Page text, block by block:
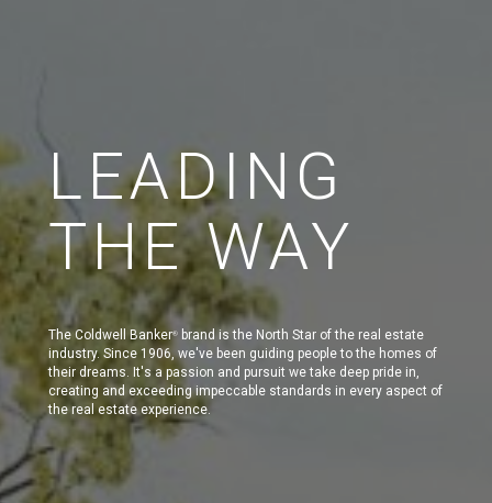
LEADING
THE WAY
The Coldwell Banker®
brand is the North Star of the real estate
industry. Since 1906, we've been guiding people to the homes of
their dreams. It's a passion and pursuit we take deep pride in,
creating and exceeding impeccable standards in every aspect of
the real estate experience.